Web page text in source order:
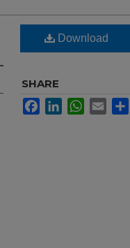
Download
SHARE
FacebookLinkedInWhatsApp
Email